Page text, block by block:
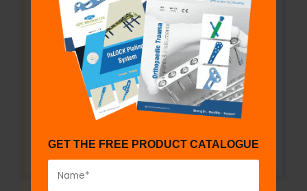
GET THE FREE PRODUCT CATALOGUE